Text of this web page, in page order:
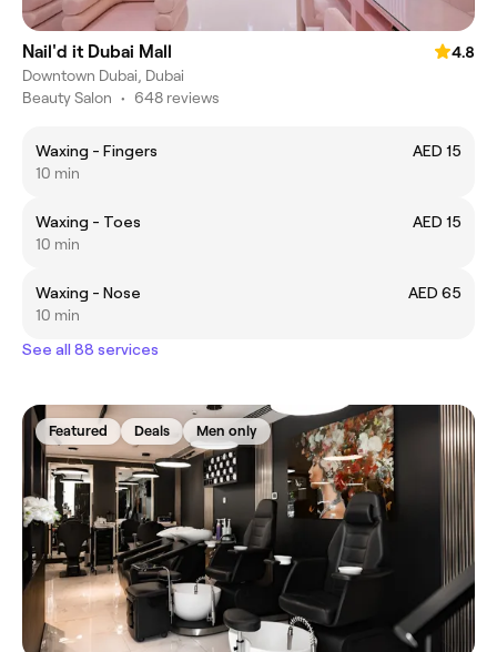
Nail'd it Dubai Mall
4.8
Downtown Dubai, Dubai
Beauty Salon • 648 reviews
Waxing - Fingers
AED 15
10 min
Waxing - Toes
AED 15
10 min
Waxing - Nose
AED 65
10 min
See all 88 services
Featured Deals Men only